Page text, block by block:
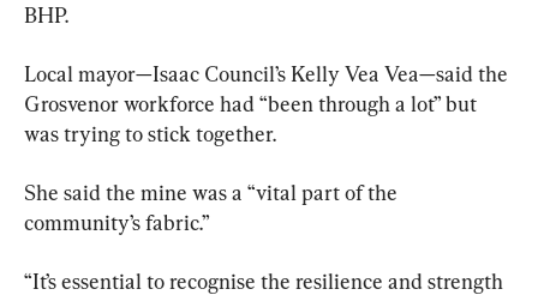
BHP.
Local mayor—Isaac Council’s Kelly Vea Vea—said the
Grosvenor workforce had “been through a lot” but
was trying to stick together.
She said the mine was a “vital part of the
community’s fabric.”
“It’s essential to recognise the resilience and strength